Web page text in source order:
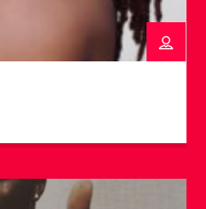
Alkaline, and Christopher
international producers
single “Abaco” with
Dreams and Junkanoo in
the U.S. TV show
his